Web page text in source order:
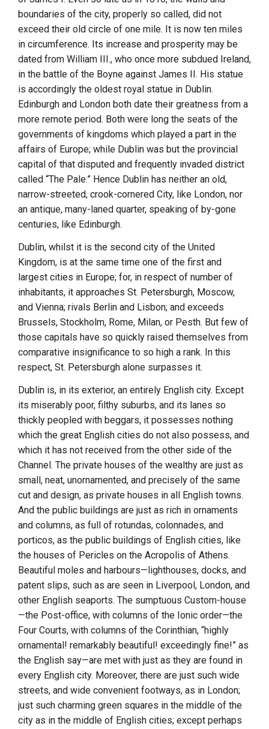
boundaries of the city, properly so called, did not
exceed their old circle of one mile. It is now ten miles
in circumference. Its increase and prosperity may be
dated from William III., who once more subdued Ireland,
in the battle of the Boyne against James II. His statue
is accordingly the oldest royal statue in Dublin.
Edinburgh and London both date their greatness from a
more remote period. Both were long the seats of the
governments of kingdoms which played a part in the
affairs of Europe; while Dublin was but the provincial
capital of that disputed and frequently invaded district
called “The Pale.” Hence Dublin has neither an old,
narrow-streeted, crook-cornered City, like London, nor
an antique, many-laned quarter, speaking of by-gone
centuries, like Edinburgh.
Dublin, whilst it is the second city of the United
Kingdom, is at the same time one of the first and
largest cities in Europe; for, in respect of number of
inhabitants, it approaches St. Petersburgh, Moscow,
and Vienna; rivals Berlin and Lisbon; and exceeds
Brussels, Stockholm, Rome, Milan, or Pesth. But few of
those capitals have so quickly raised themselves from
comparative insignificance to so high a rank. In this
respect, St. Petersburgh alone surpasses it.
Dublin is, in its exterior, an entirely English city. Except
its miserably poor, filthy suburbs, and its lanes so
thickly peopled with beggars, it possesses nothing
which the great English cities do not also possess, and
which it has not received from the other side of the
Channel. The private houses of the wealthy are just as
small, neat, unornamented, and precisely of the same
cut and design, as private houses in all English towns.
And the public buildings are just as rich in ornaments
and columns, as full of rotundas, colonnades, and
porticos, as the public buildings of English cities, like
the houses of Pericles on the Acropolis of Athens.
Beautiful moles and harbours—lighthouses, docks, and
patent slips, such as are seen in Liverpool, London, and
other English seaports. The sumptuous Custom-house
—the Post-office, with columns of the Ionic order—the
Four Courts, with columns of the Corinthian, “highly
ornamental! remarkably beautiful! exceedingly fine!” as
the English say—are met with just as they are found in
every English city. Moreover, there are just such wide
streets, and wide convenient footways, as in London;
just such charming green squares in the middle of the
city as in the middle of English cities; except perhaps